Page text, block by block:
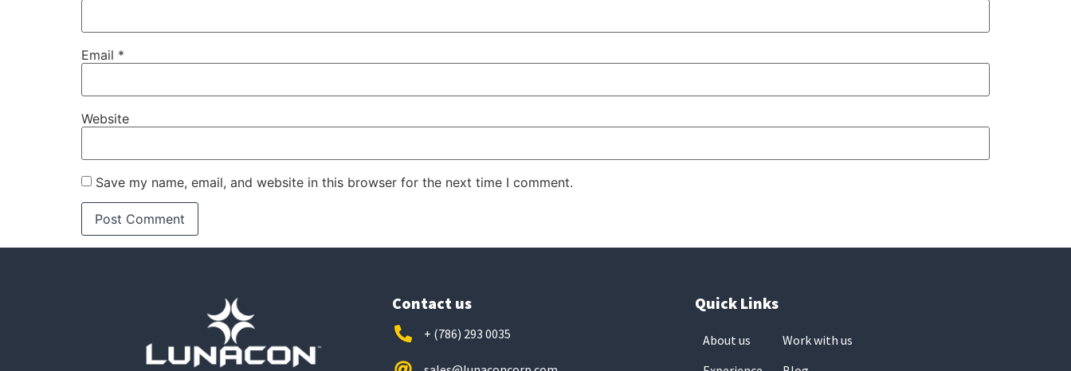
Email *
Website
Save my name, email, and website in this browser for the next time I comment.
Contact us
+ (786) 293 0035
Quick Links
About us
Work with us